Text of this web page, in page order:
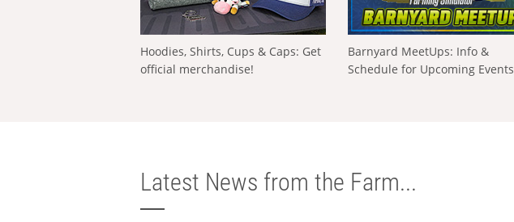
Hoodies, Shirts, Cups & Caps: Get
official merchandise!
Barnyard MeetUps: Info &
Schedule for Upcoming Events
Latest News from the Farm...